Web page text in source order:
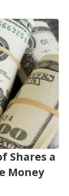
Shares a
Money